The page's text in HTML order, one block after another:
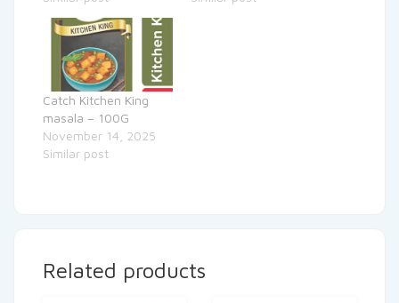
Catch Kitchen King
masala – 100G
November 14, 2025
Similar post
Related products